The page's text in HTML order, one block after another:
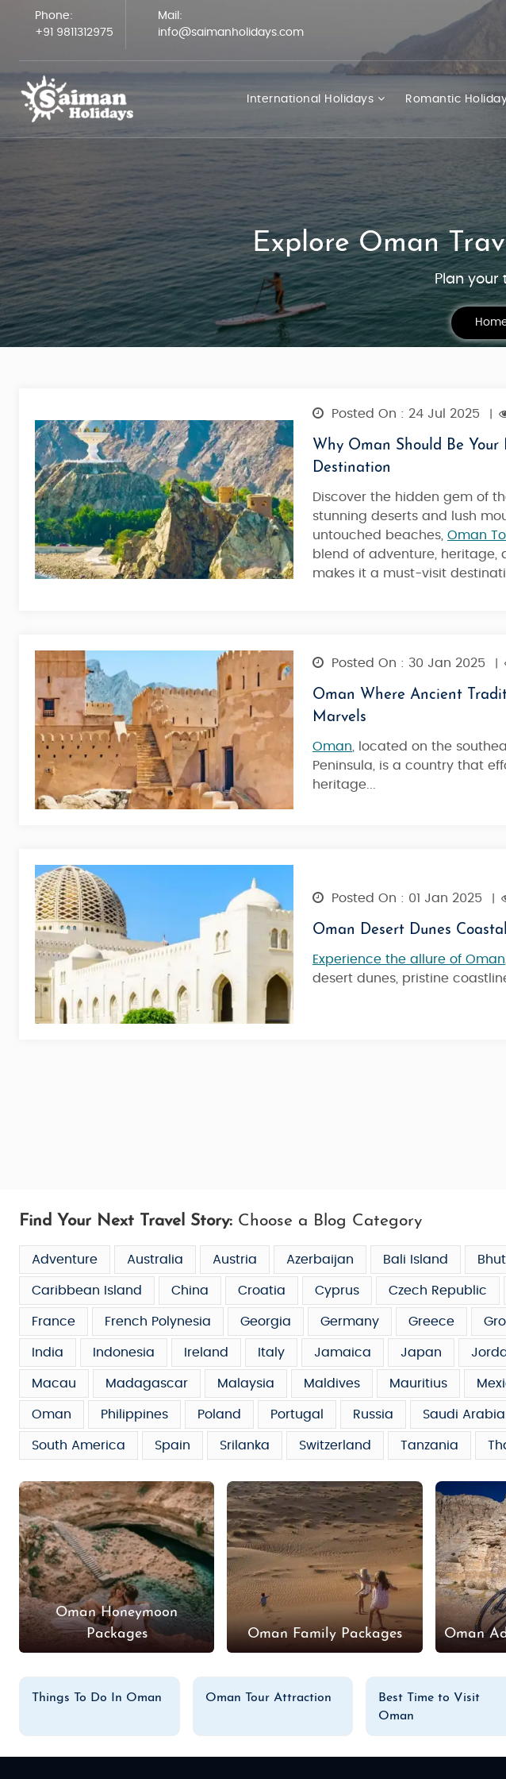
Phone:
+91 9811312975
Mail:
info@saimanholidays.com
International Holidays Romantic
Explore Oman
Plan your
Posted On : 24 Jul 2025
Why Oman Should Be
Destination
Discover the hidden gem of
stunning deserts and lush
untouched beaches, Oman
blend of adventure,
makes it a must-visit
Posted On : 30 Jan 2025
Oman Where Ancient
Marvels
Oman , located on the
Peninsula, is a country that
heritage...
Posted On : 01 Jan 2025
Oman Desert Dunes
Experience the allure of Oman
desert dunes, pristine
10 Nights /
Starting from
Find Your Next Travel Story: Choose a Blog Category
Adventure Australia Austria Azerbaijan Bali Island
Caribbean Island China Croatia Cyprus Czech Republic
France French Polynesia Georgia Germany Greece
India Indonesia Ireland Italy Jamaica Japan
Macau Madagascar Malaysia Maldives Mauritius
Oman Philippines Poland Portugal Russia Saudi Arabia
South America Spain Srilanka Switzerland Tanzania
Oman Honeymoon
Packages
Oman Family Packages Oman
Things To Do In Oman Oman Tour Attraction
Best Time to Visit
Oman